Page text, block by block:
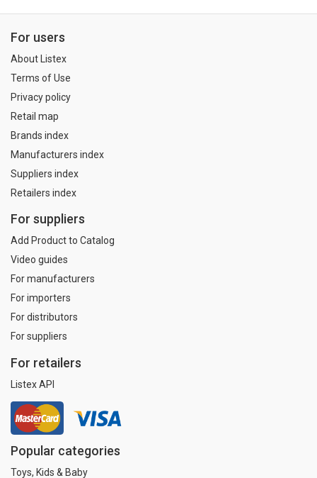
For users
About Listex
Terms of Use
Privacy policy
Retail map
Brands index
Manufacturers index
Suppliers index
Retailers index
For suppliers
Add Product to Catalog
Video guides
For manufacturers
For importers
For distributors
For suppliers
For retailers
Listex API
Popular categories
Toys, Kids & Baby